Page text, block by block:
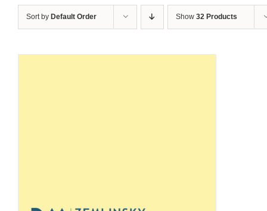
Sort by Default Order Show 32 Products